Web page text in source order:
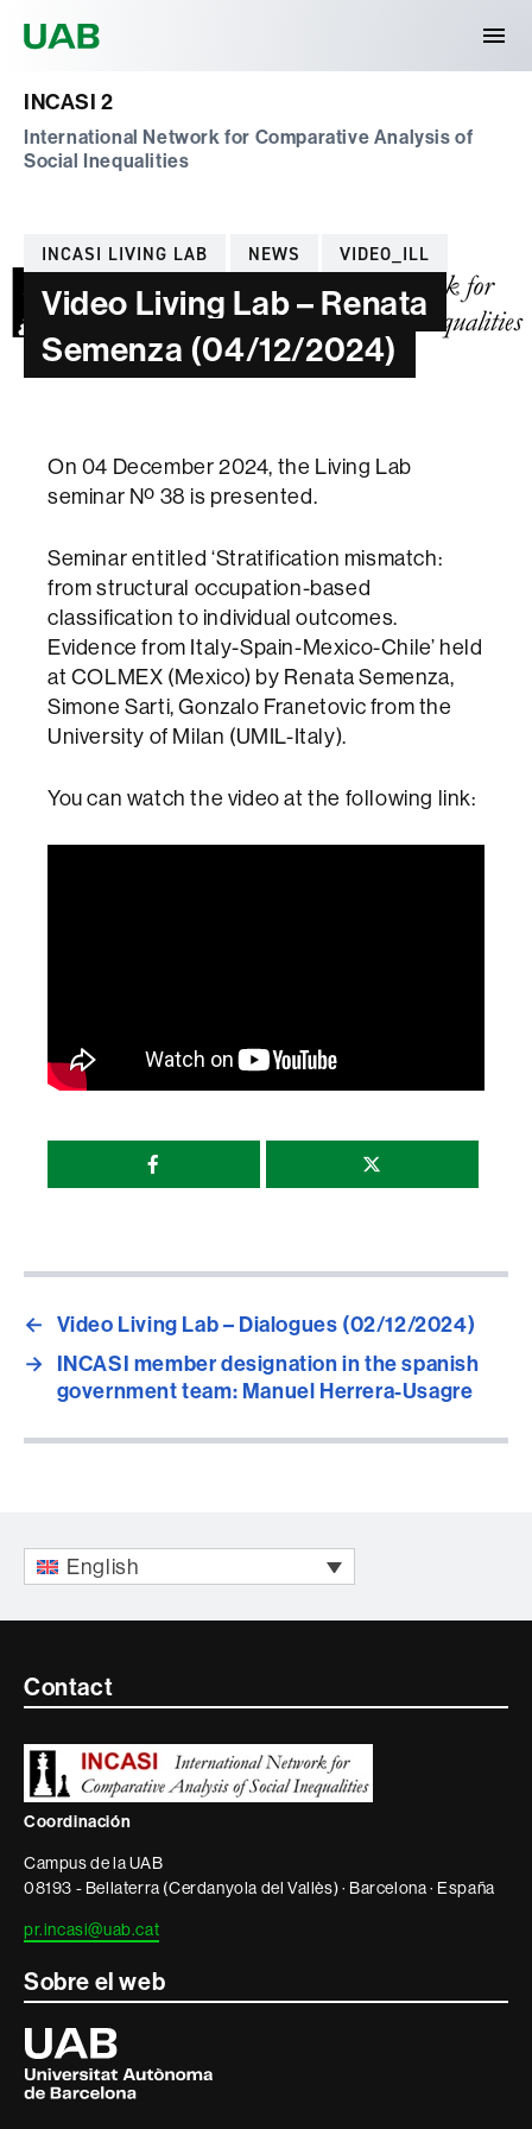
INCASI 2
International Network for Comparative Analysis of
Social Inequalities
Categories
INCASI LIVING LAB NEWS VIDEO_ILL
Video Living Lab – Renata
Semenza (04/12/2024)
On 04 December 2024, the Living Lab
seminar Nº 38 is presented.
Seminar entitled ‘Stratification mismatch:
from structural occupation-based
classification to individual outcomes.
Evidence from Italy-Spain-Mexico-Chile’ held
at COLMEX (Mexico) by Renata Semenza,
Simone Sarti, Gonzalo Franetovic from the
University of Milan (UMIL-Italy).
You can watch the video at the following link:
Compartir
página
← Video Living Lab – Dialogues (02/12/2024)
→ INCASI member designation in the spanish
government team: Manuel Herrera-Usagre
English
Contacte
informació
legal
Contact
Coordinación
Campus de la UAB
08193 - Bellaterra (Cerdanyola del Vallès) · Barcelona · España
pr.incasi@uab.cat
Sobre el web
Universitat
Autònoma
de
Barcelona